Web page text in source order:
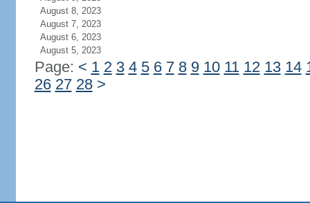
August 8, 2023
August 7, 2023
August 6, 2023
August 5, 2023
Page: < 1 2 3 4 5 6 7 8 9 10 11 12 13 14
26 27 28 >